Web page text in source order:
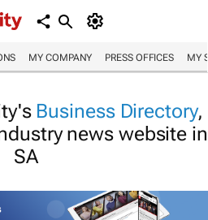
MY COMPANY PRESS OFFICES MY
Business Directory,
news website in
SA